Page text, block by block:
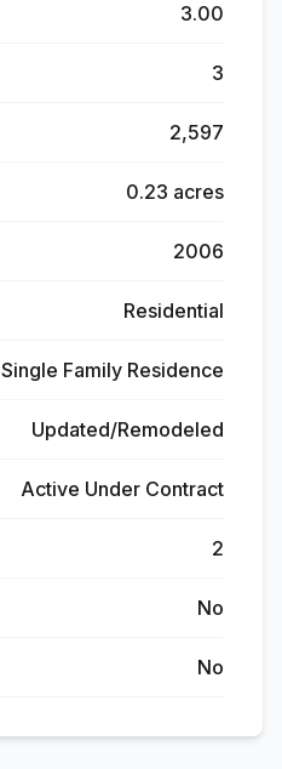
3.00
3
2,597
0.23 acres
2006
Residential
Single Family Residence
Updated/Remodeled
Active Under Contract
2
No
No